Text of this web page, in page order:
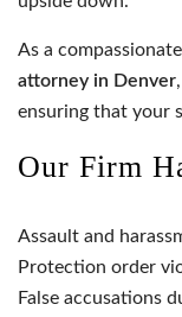
As a
attorney in Denver,
ensuring that your
Our Firm
Assault and
Protection order
False accusations